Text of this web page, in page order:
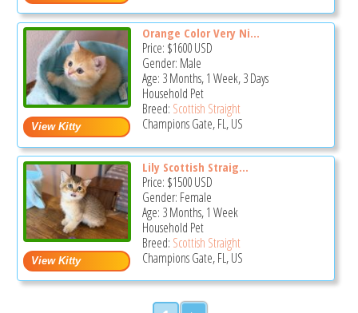
Orange Color Very Ni...
Price: $1600USD
Gender: Male
Age: 3 Months, 1 Week, 3 Days
Household Pet
Breed: Scottish Straight
Champions Gate, FL, US
Lily Scottish Straig...
Price: $1500USD
Gender: Female
Age: 3 Months, 1 Week
Household Pet
Breed: Scottish Straight
Champions Gate, FL, US